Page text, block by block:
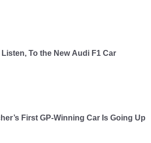
To the New Audi F1 Car
First GP-Winning Car Is Going Up